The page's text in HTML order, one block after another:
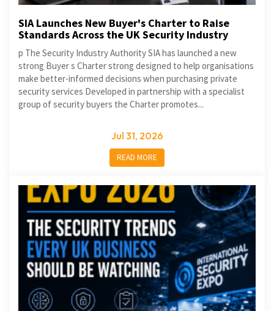
SIA Launches New Buyer's Charter to Raise
Standards Across the UK Security Industry
p The Security Industry Authority SIA has launched a new
strong Buyer s Charter strong designed to help organisations
make better-informed decisions when purchasing private
security services Developed in partnership with a specialist
group of security buyers the Charter promotes...
Jul 31, 2026
READ MORE